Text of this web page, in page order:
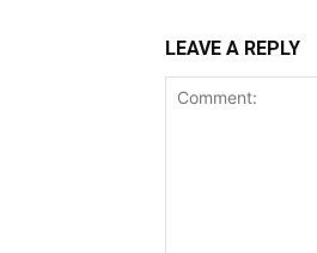
LEAVE A REPLY